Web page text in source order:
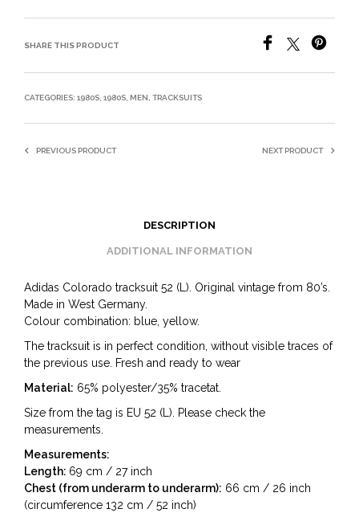
SHARE THIS PRODUCT
CATEGORIES: 1980S, 1980S, MEN , TRACKSUITS
PREVIOUS PRODUCT NEXT PRODUCT
DESCRIPTION
ADDITIONAL INFORMATION
Adidas Colorado tracksuit 52 (L). Original vintage from 80’s.
Made in West Germany.
Colour combination: blue, yellow.
The tracksuit is in perfect condition, without visible traces of
the previous use. Fresh and ready to wear
Material: 65% polyester/35% tracetat.
Size from the tag is EU 52 (L). Please check the
measurements.
Measurements:
Length: 69 cm / 27 inch
Chest (from underarm to underarm): 66 cm / 26 inch
(circumference 132 cm / 52 inch)